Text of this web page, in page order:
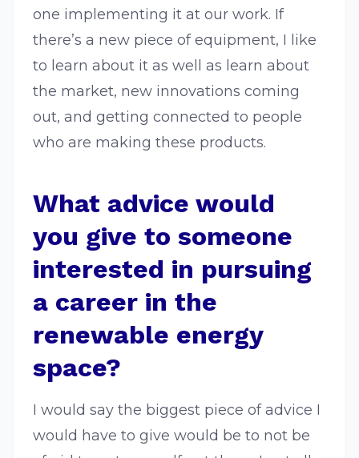
one implementing it at our work. If
there’s a new piece of equipment, I like
to learn about it as well as learn about
the market, new innovations coming
out, and getting connected to people
who are making these products.
What advice would
you give to someone
interested in pursuing
a career in the
renewable energy
space?
I would say the biggest piece of advice I
would have to give would be to not be